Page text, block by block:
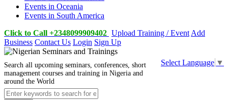
Events in Oceania
Events in South America
Click to Call +2348099909402 Upload Training / Event Add
Business Contact Us Login Sign Up
Select Language ▼
Search all upcoming seminars, conferences, short
management courses and training in Nigeria and
around the World